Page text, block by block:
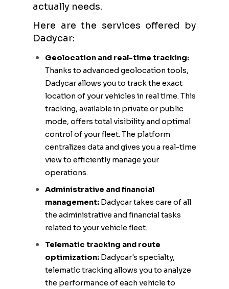
actually needs.
Here are the services offered by
Dadycar:
Geolocation and real-time tracking:
Thanks to advanced geolocation tools,
Dadycar allows you to track the exact
location of your vehicles in real time. This
tracking, available in private or public
mode, offers total visibility and optimal
control of your fleet. The platform
centralizes data and gives you a real-time
view to efficiently manage your
operations.
Administrative and financial
management: Dadycar takes care of all
the administrative and financial tasks
related to your vehicle fleet.
Telematic tracking and route
optimization: Dadycar's specialty,
telematic tracking allows you to analyze
the performance of each vehicle to